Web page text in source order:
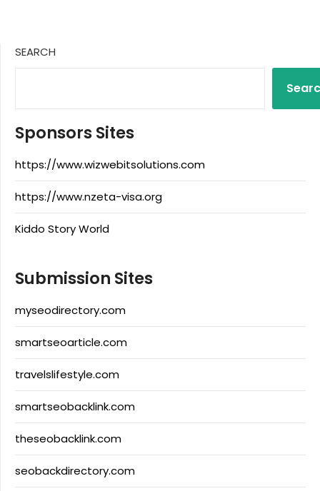
SEARCH
Sponsors Sites
https://www.wizwebitsolutions.com
https://www.nzeta-visa.org
Kiddo Story World
Submission Sites
myseodirectory.com
smartseoarticle.com
travelslifestyle.com
smartseobacklink.com
theseobacklink.com
seobackdirectory.com